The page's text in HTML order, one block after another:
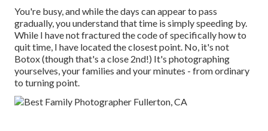
You're busy, and while the days can appear to pass
gradually, you understand that time is simply speeding by.
While I have not fractured the code of specifically how to
quit time, I have located the closest point. No, it's not
Botox (though that's a close 2nd!) It's photographing
yourselves, your families and your minutes - from ordinary
to turning point.